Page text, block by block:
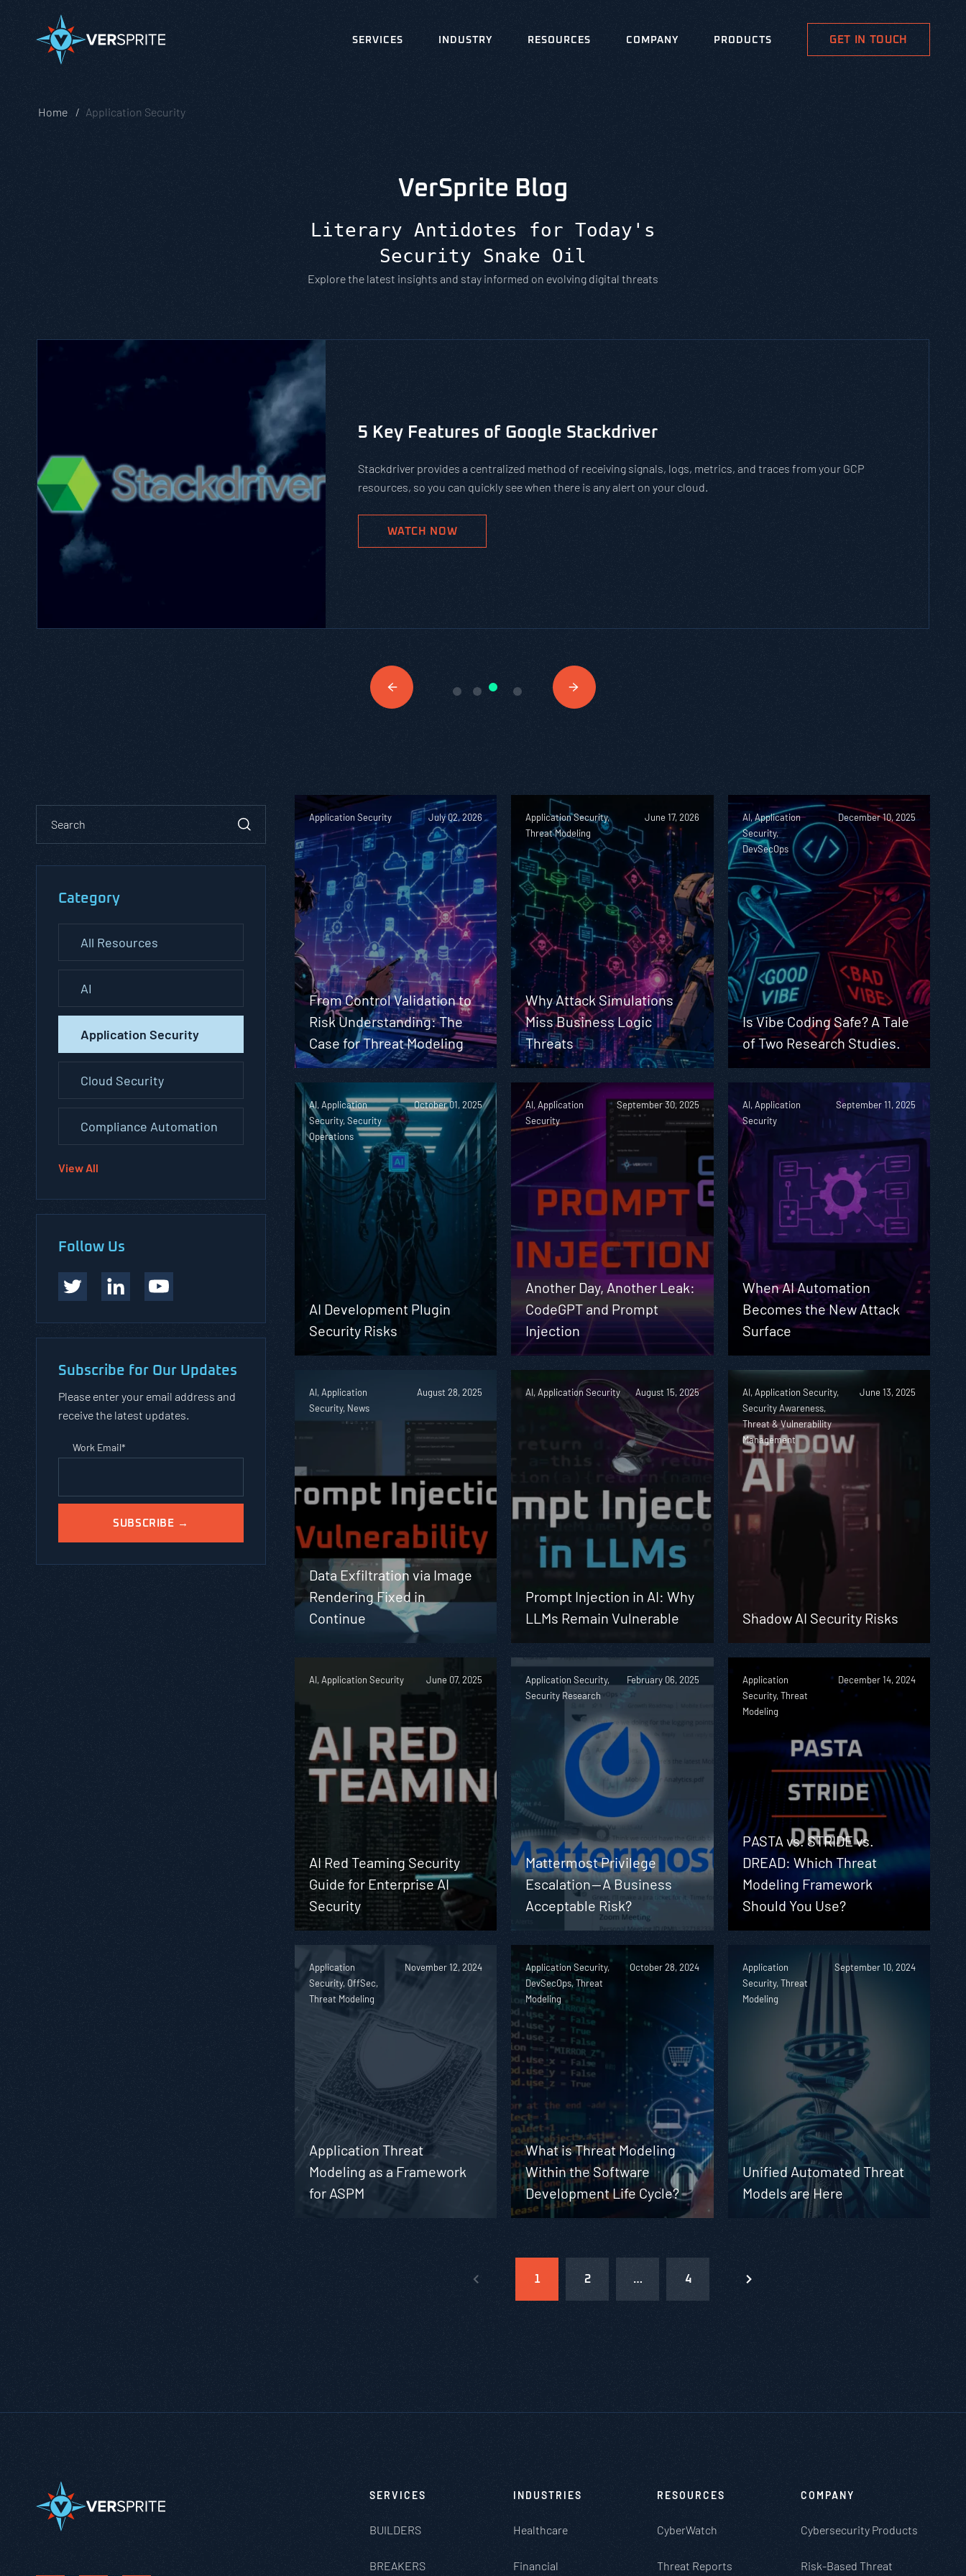
SERVICES INDUSTRY RESOURCES COMPANY PRODUCTS GET IN TOUCH
Home Application Security
VerSprite Blog
Literary Antidotes for Today's
Security Snake Oil
Explore the latest insights and stay informed on evolving digital threats
Is Using Public WiFi Safe?
increase of remote work, organizations must teach their employees how to stay safe on open WiFi
networks. Get our tips on how to protect against hackers while on open WiFi networks.
Category
All Resources
AI
Application Security
Cloud Security
Compliance Automation
View All
Follow Us
Subscribe for Our Updates
Please enter your email address and
receive the latest updates.
Work Email*
Application Security July 02, 2026
From Control Validation to
Risk Understanding: The
Case for Threat Modeling
Application Security,
Threat Modeling
June 17, 2026
Why Attack Simulations
Miss Business Logic
Threats
AI, Application
Security,
DevSecOps
December 10, 2025
Is Vibe Coding Safe? A Tale
of Two Research Studies.
AI, Application
Security, Security
Operations
October 01, 2025
AI Development Plugin
Security Risks
AI, Application
Security
September 30, 2025
Another Day, Another Leak:
CodeGPT and Prompt
Injection
AI, Application
Security
September 11, 2025
When AI Automation
Becomes the New Attack
Surface
AI, Application
Security, News
August 28, 2025
Data Exfiltration via Image
Rendering Fixed in
Continue
AI, Application Security August 15, 2025
Prompt Injection in AI: Why
LLMs Remain Vulnerable
AI, Application Security,
Security Awareness,
Threat & Vulnerability
Management
June 13, 2025
Shadow AI Security Risks
AI, Application Security June 07, 2025
AI Red Teaming Security
Guide for Enterprise AI
Security
Application Security,
Security Research
February 06, 2025
Mattermost Privilege
Escalation — A Business
Acceptable Risk?
Application
Security, Threat
Modeling
December 14, 2024
PASTA vs. STRIDE vs.
DREAD: Which Threat
Modeling Framework
Should You Use?
Application
Security, OffSec,
Threat Modeling
November 12, 2024
Application Threat
Modeling as a Framework
for ASPM
Application Security,
DevSecOps, Threat
Modeling
October 28, 2024
What is Threat Modeling
Within the Software
Development Life Cycle?
Application
Security, Threat
Modeling
September 10, 2024
Unified Automated Threat
Models are Here
1 2 … 4
SERVICES
BUILDERS
BREAKERS
INDUSTRIES
Healthcare
Financial
RESOURCES
CyberWatch
Threat Reports
COMPANY
Cybersecurity Products
Risk-Based Threat